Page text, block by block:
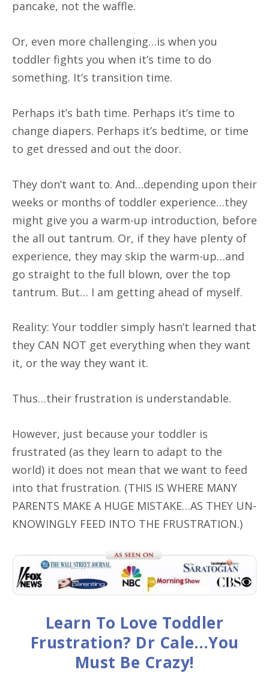
pancake, not the waffle.
Or, even more challenging…is when you
toddler fights you when it’s time to do
something. It’s transition time.
Perhaps it’s bath time. Perhaps it’s time to
change diapers. Perhaps it’s bedtime, or time
to get dressed and out the door.
They don’t want to. And…depending upon their
weeks or months of toddler experience…they
might give you a warm-up introduction, before
the all out tantrum. Or, if they have plenty of
experience, they may skip the warm-up…and
go straight to the full blown, over the top
tantrum. But… I am getting ahead of myself.
Reality: Your toddler simply hasn’t learned that
they CAN NOT get everything when they want
it, or the way they want it.
Thus…their frustration is understandable.
However, just because your toddler is
frustrated (as they learn to adapt to the
world) it does not mean that we want to feed
into that frustration. (THIS IS WHERE MANY
PARENTS MAKE A HUGE MISTAKE…AS THEY UN-
KNOWINGLY FEED INTO THE FRUSTRATION.)
Learn To Love Toddler
Frustration? Dr Cale…You
Must Be Crazy!